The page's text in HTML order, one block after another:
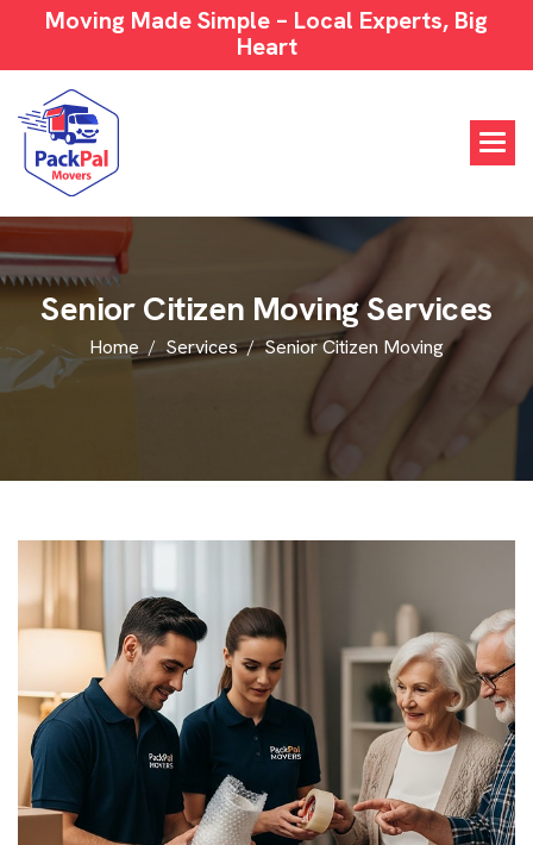
Moving Made Simple – Local Experts, Big
Heart
SeniorCitizen MovingServices
Home Services Senior Citizen Moving